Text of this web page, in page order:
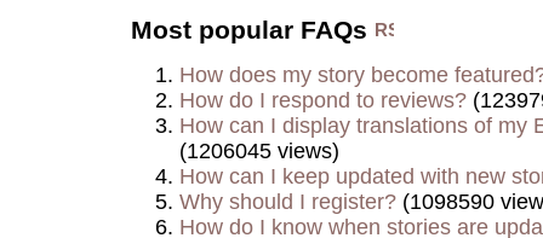
Most popular FAQs
How does my story become
How do I respond to reviews?
How can I display translations of my
(1206045 views)
How can I keep updated with new
Why should I register? (1098590
How do I know when stories are